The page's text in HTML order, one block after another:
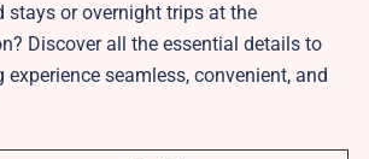
stays or overnight trips at the
Discover all the essential details to
seamless, convenient, and